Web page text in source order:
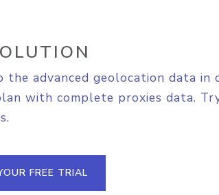
the advanced geolocation data in
with complete proxies data.
FREE TRIAL